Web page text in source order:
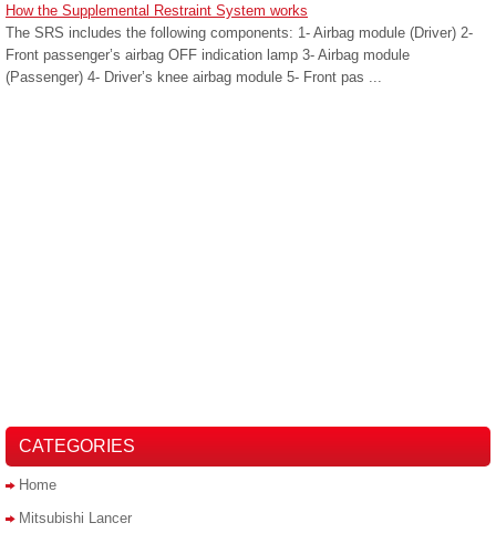
How the Supplemental Restraint System works
The SRS includes the following components: 1- Airbag module (Driver) 2-
Front passenger’s airbag OFF indication lamp 3- Airbag module
(Passenger) 4- Driver’s knee airbag module 5- Front pas ...
CATEGORIES
Home
Mitsubishi Lancer